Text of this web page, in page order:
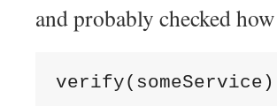
and probably checked